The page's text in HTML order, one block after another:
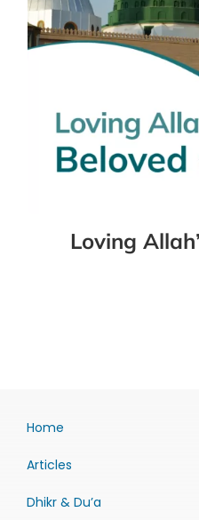
Home
Articles
Dhikr & Du’a